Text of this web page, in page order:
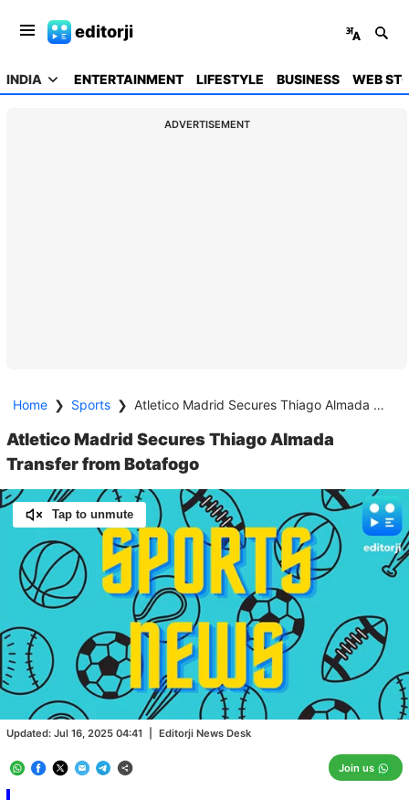
editorji
INDIA ENTERTAINMENT LIFESTYLE BUSINESS WEB
ADVERTISEMENT
Home ❯ Sports ❯ Atletico Madrid Secures Thiago Almada Transfer from Botafogo
Atletico Madrid Secures Thiago Almada
Transfer from Botafogo
Updated: Jul 16, 2025 04:41 Editorji News Desk
Join us
Tap to unmute
Unmute
Loaded:
100.00%